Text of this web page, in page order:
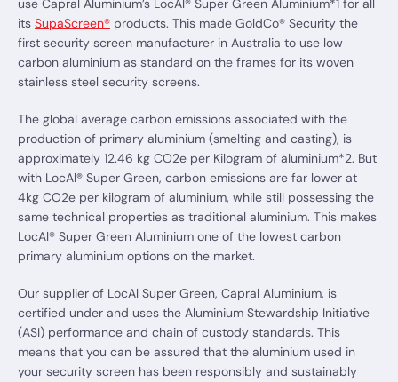
use Capral Aluminium’s LocAl® Super Green Aluminium*1 for all
its SupaScreen® products. This made GoldCo® Security the
first security screen manufacturer in Australia to use low
carbon aluminium as standard on the frames for its woven
stainless steel security screens.
The global average carbon emissions associated with the
production of primary aluminium (smelting and casting), is
approximately 12.46 kg CO2e per Kilogram of aluminium*2. But
with LocAl® Super Green, carbon emissions are far lower at
4kg CO2e per kilogram of aluminium, while still possessing the
same technical properties as traditional aluminium. This makes
LocAl® Super Green Aluminium one of the lowest carbon
primary aluminium options on the market.
Our supplier of LocAl Super Green, Capral Aluminium, is
certified under and uses the Aluminium Stewardship Initiative
(ASI) performance and chain of custody standards. This
means that you can be assured that the aluminium used in
your security screen has been responsibly and sustainably